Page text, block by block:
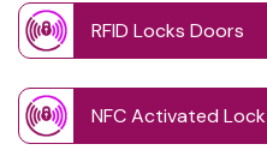
RFID Locks Doors
NFC Activated Lock